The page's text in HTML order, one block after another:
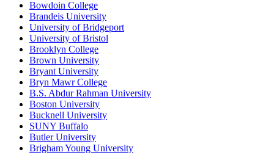
Bowdoin College
Brandeis University
University of Bridgeport
University of Bristol
Brooklyn College
Brown University
Bryant University
Bryn Mawr College
B.S. Abdur Rahman University
Boston University
Bucknell University
SUNY Buffalo
Butler University
Brigham Young University